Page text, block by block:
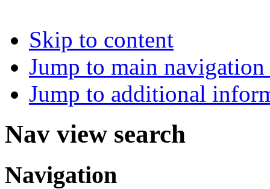
Skip to content
Jump to main
Jump to additional
Nav view search
Navigation